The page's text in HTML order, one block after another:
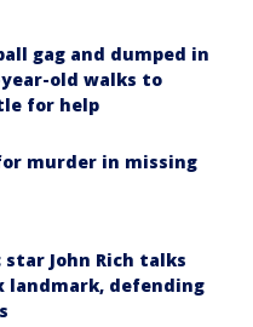
gag and dumped in
old walks to
for help
murder in missing
John Rich talks
landmark, defending